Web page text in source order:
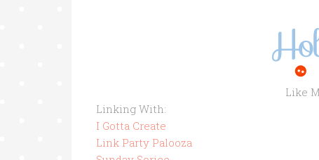
Like
Linking With:
I Gotta Create
Link Party Palooza